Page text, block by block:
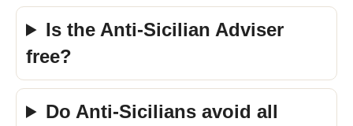
Is the Anti-Sicilian Adviser
free?
Do Anti-Sicilians avoid all